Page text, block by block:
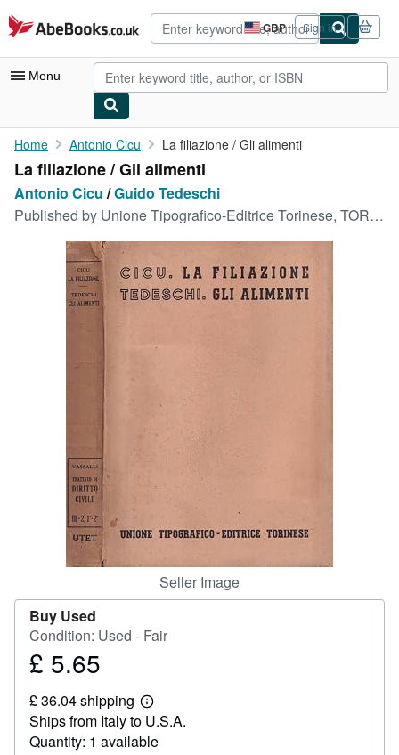
Skip to main content
AbeBooks.co.uk GBP
Site
shopping
preferences
Sign in
Menu
My Account
My Purchases
Rare Books
Art & Collectables
Home Antonio Cicu La filiazione / Gli alimenti
La filiazione / Gli alimenti
Antonio Cicu /Guido Tedeschi
Published by Unione Tipografico-Editrice Torinese, TORINO, 1954
Seller Image
Buy Used
Condition: Used - Fair
Price
5.65
£ 5.65
£ 36.04 shipping
Learn
more
about
shipping
Ships from Italy to U.S.A.
Quantity: 1 available